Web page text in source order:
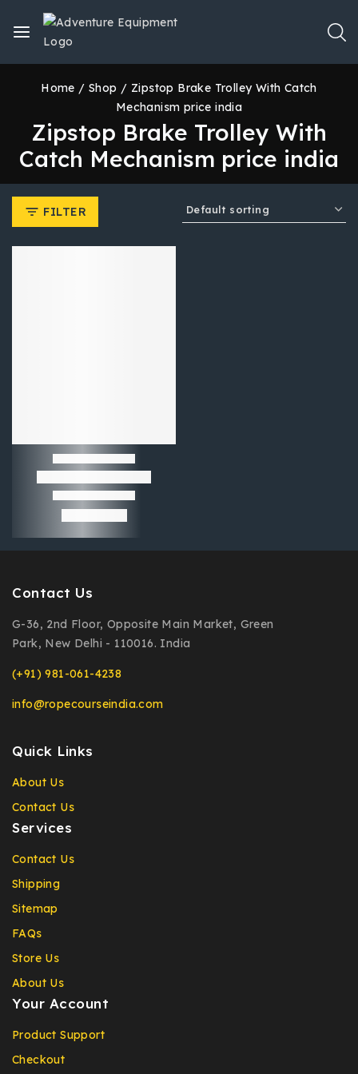
Home / Shop / Zipstop Brake Trolley With Catch
Mechanism price india
Zipstop Brake Trolley With
Catch Mechanism price india
FILTER
Contact Us
G-36, 2nd Floor, Opposite Main Market, Green
Park, New Delhi - 110016. India
(+91) 981-061-4238
info@ropecourseindia.com
Quick Links
About Us
Contact Us
Services
Contact Us
Shipping
Sitemap
FAQs
Store Us
About Us
Your Account
Product Support
Checkout